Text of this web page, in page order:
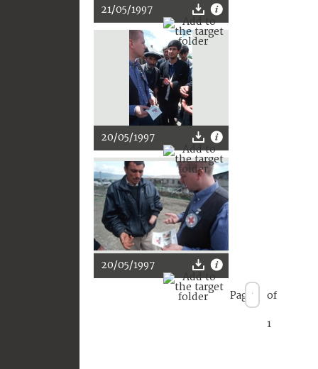
21/05/1997
20/05/1997
20/05/1997
Page of
1